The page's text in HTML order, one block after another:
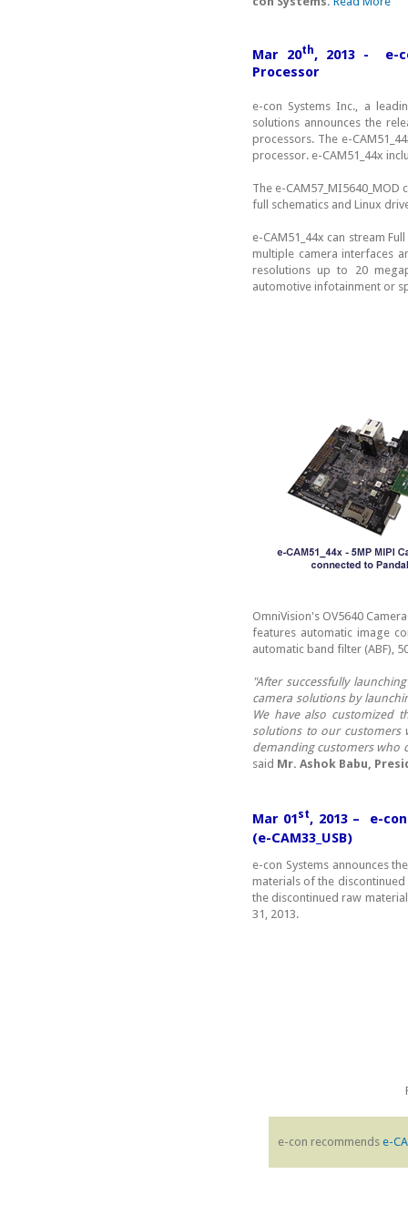
Mar 20th, 2013 - e-
Processor
e-con Systems Inc., a
solutions announces the
processors. The e-
processor. e-CAM51_44x
The e-
full schematics and Linux
e-CAM51_44x can stream
multiple camera interfaces
resolutions up to 20
automotive infotainment or
OmniVision's OV5640
features automatic image
automatic band filter (ABF),
"After successfully
camera solutions by
We have also customized
solutions to our customers
demanding customers who
said Mr. Ashok Babu,
Mar 01st, 2013 – e-
(e-CAM33_USB)
e-con Systems announces
materials of the
the discontinued raw
31, 2013.
e-con recommends e-